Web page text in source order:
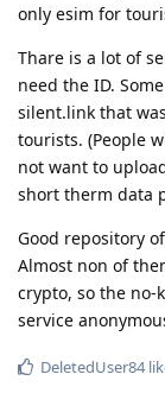
only esim for
Thare is a lot of
need the ID.
silent.link that
tourists. (People
not want to
short therm data
Good repository
Almost non of
crypto, so the
service
DeletedUser84